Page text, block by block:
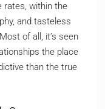
rates, within the
and tasteless
of all, it’s seen
the place
than the true